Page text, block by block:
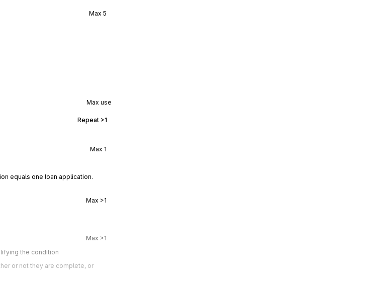
Max 5
Max use
Repeat >1
Max 1
equals one loan application.
Max >1
Max >1
the condition
or not they are complete, or